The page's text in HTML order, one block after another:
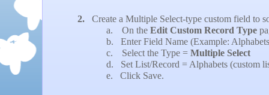
2.
Create a Multiple Select-type custom field to
a.
On the Edit Custom Record Type
b.
Enter Field Name (Example:
c.
Select the Type = Multiple Select
d.
Set List/Record = Alphabets (custom
e.
Click Save.